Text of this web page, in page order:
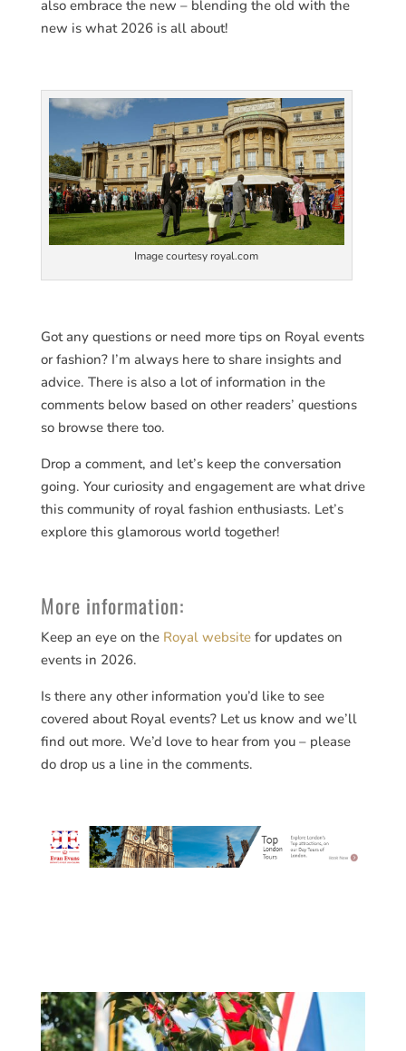
also embrace the new – blending the old with the
new is what 2026 is all about!
Image courtesy royal.com
Got any questions or need more tips on Royal events
or fashion? I’m always here to share insights and
advice. There is also a lot of information in the
comments below based on other readers’ questions
so browse there too.
Drop a comment, and let’s keep the conversation
going. Your curiosity and engagement are what drive
this community of royal fashion enthusiasts. Let’s
explore this glamorous world together!
More information:
Keep an eye on the Royal websitefor updates on
events in 2026.
Is there any other information you’d like to see
covered about Royal events? Let us know and we’ll
find out more. We’d love to hear from you – please
do drop us a line in the comments.